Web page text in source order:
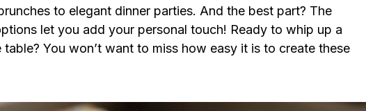
to elegant dinner parties. And the best part? The
let you add your personal touch! Ready to whip up a
You won’t want to miss how easy it is to create these